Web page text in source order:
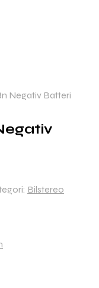
Negativ Batteri
Bilstereo